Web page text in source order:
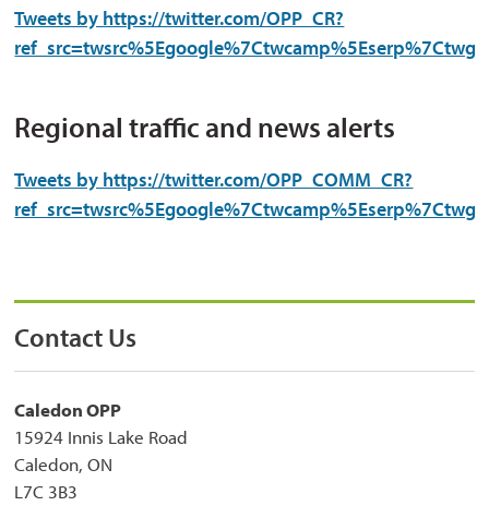
Tweets by https://twitter.com/OPP_CR?
Regional traffic and news alerts
Tweets by https://twitter.com/OPP_COMM_CR?
Contact Us
Caledon OPP
15924 Innis Lake Road
Caledon, ON
L7C 3B3